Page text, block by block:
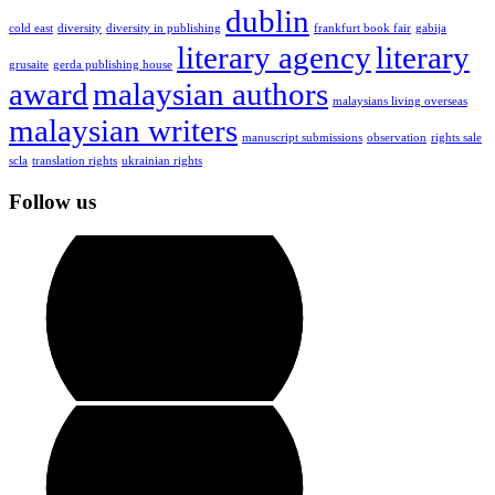
cold east diversity diversity in publishing dublin frankfurt book fair gabija
grusaite gerda publishing house literary agencyliterary
awardmalaysian authors malaysians living overseas
malaysian writers manuscript submissions observation rights sale
scla translation rights ukrainian rights
Follow us